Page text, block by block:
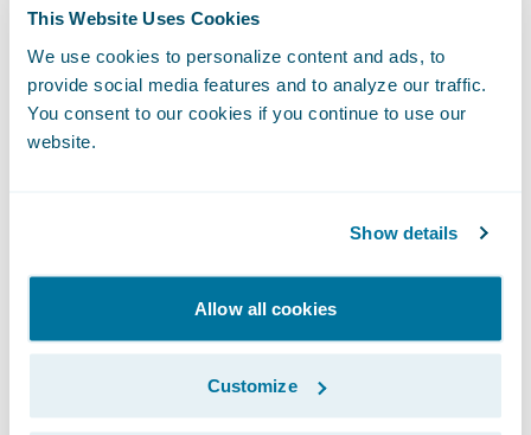
This Website Uses Cookies
We use cookies to personalize content and ads, to
provide social media features and to analyze our traffic.
You consent to our cookies if you continue to use our
website.
Show details
Allow all cookies
Customize
underwriting guidelines.
The rise of ransomware has been notable in
recent years – threats have become more
frequent and severe, increasing the number
Protocol (RDP) – a key component of
enabling remote work – was the number
one attack vector, accounting for half of all
ransomware incidents in 2019. Banff